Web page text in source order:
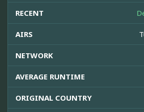
RECENT
AIRS
NETWORK
AVERAGE RUNTIME
ORIGINAL COUNTRY